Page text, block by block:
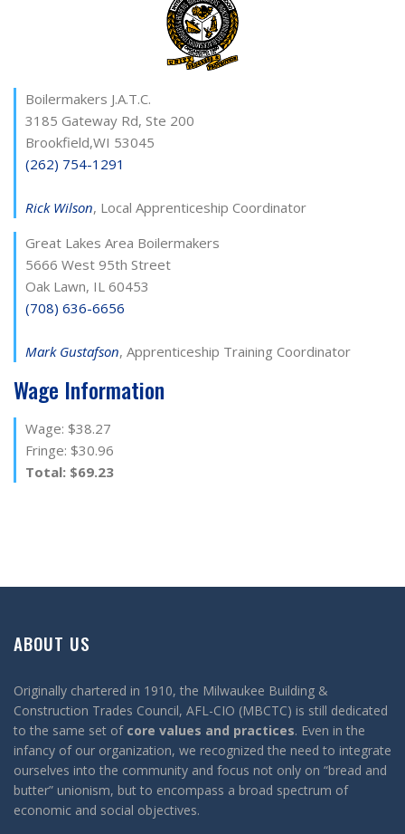
Boilermakers J.A.T.C.
3185 Gateway Rd, Ste 200
Brookfield,WI 53045
(262) 754-1291
Rick Wilson, Local Apprenticeship Coordinator
Great Lakes Area Boilermakers
5666 West 95th Street
Oak Lawn, IL 60453
(708) 636-6656
Mark Gustafson, Apprenticeship Training Coordinator
Wage Information
Wage: $38.27
Fringe: $30.96
Total: $69.23
ABOUT US
Originally chartered in 1910, the Milwaukee Building &
Construction Trades Council, AFL-CIO (MBCTC) is still dedicated
to the same set of core values and practices. Even in the
infancy of our organization, we recognized the need to integrate
ourselves into the community and focus not only on “bread and
butter” unionism, but to encompass a broad spectrum of
economic and social objectives.